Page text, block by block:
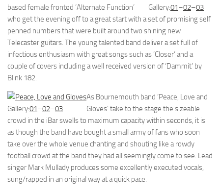
Gallery:01–02–03
based female fronted ‘Alternate Function’
who get the evening off to a great start with a set of promising self
penned numbers that were built around two shining new
Telecaster guitars. The young talented band deliver a set full of
infectious enthusiasm with great songs such as ‘Closer’ and a
couple of covers including a well received version of ‘Dammit’ by
Blink 182.
Gallery:01–02–03
As Bournemouth band ‘Peace, Love and
Gloves’ take to the stage the sizeable
crowd in the iBar swells to maximum capacity within seconds, it is
as though the band have bought a small army of fans who soon
take over the whole venue chanting and shouting like a rowdy
football crowd at the band they had all seemingly come to see. Lead
singer Mark Mullady produces some excellently executed vocals,
sung/rapped in an original way at a quick pace.